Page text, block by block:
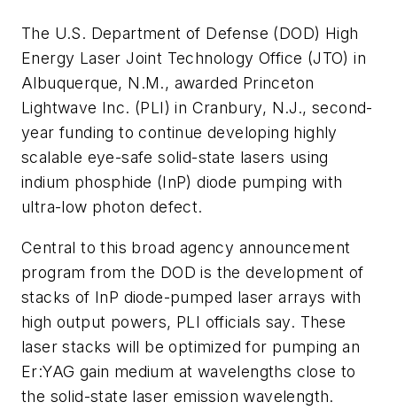
The U.S. Department of Defense (DOD) High
Energy Laser Joint Technology Office (JTO) in
Albuquerque, N.M., awarded Princeton
Lightwave Inc. (PLI) in Cranbury, N.J., second-
year funding to continue developing highly
scalable eye-safe solid-state lasers using
indium phosphide (InP) diode pumping with
ultra-low photon defect.
Central to this broad agency announcement
program from the DOD is the development of
stacks of InP diode-pumped laser arrays with
high output powers, PLI officials say. These
laser stacks will be optimized for pumping an
Er:YAG gain medium at wavelengths close to
the solid-state laser emission wavelength.